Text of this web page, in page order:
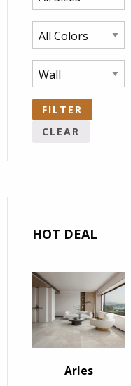
FILTER
CLEAR
HOT DEAL
Arles